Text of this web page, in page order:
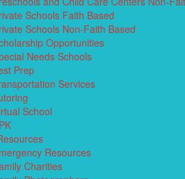
Schools Faith Based
Schools Non-Faith Based
Opportunities
Needs Schools
Prep
Services
School
Resources
Charities